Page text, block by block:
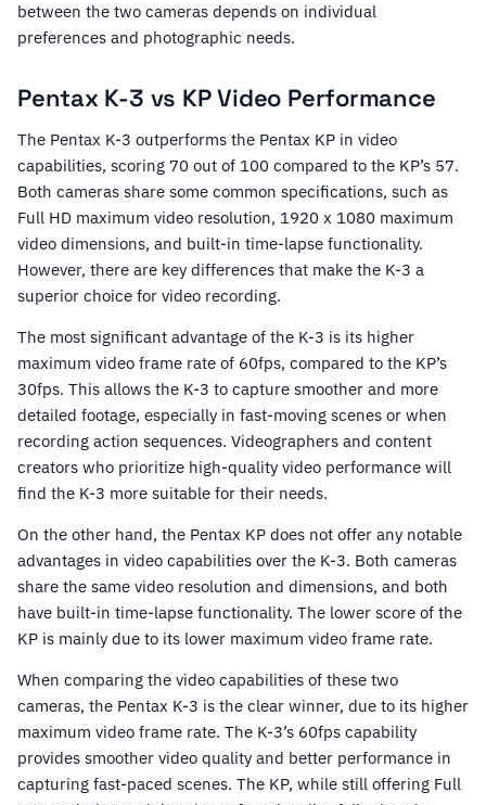
between the two cameras depends on individual
preferences and photographic needs.
Pentax K-3 vs KP Video Performance
The Pentax K-3 outperforms the Pentax KP in video
capabilities, scoring 70 out of 100 compared to the KP’s 57.
Both cameras share some common specifications, such as
Full HD maximum video resolution, 1920 x 1080 maximum
video dimensions, and built-in time-lapse functionality.
However, there are key differences that make the K-3 a
superior choice for video recording.
The most significant advantage of the K-3 is its higher
maximum video frame rate of 60fps, compared to the KP’s
30fps. This allows the K-3 to capture smoother and more
detailed footage, especially in fast-moving scenes or when
recording action sequences. Videographers and content
creators who prioritize high-quality video performance will
find the K-3 more suitable for their needs.
On the other hand, the Pentax KP does not offer any notable
advantages in video capabilities over the K-3. Both cameras
share the same video resolution and dimensions, and both
have built-in time-lapse functionality. The lower score of the
KP is mainly due to its lower maximum video frame rate.
When comparing the video capabilities of these two
cameras, the Pentax K-3 is the clear winner, due to its higher
maximum video frame rate. The K-3’s 60fps capability
provides smoother video quality and better performance in
capturing fast-paced scenes. The KP, while still offering Full